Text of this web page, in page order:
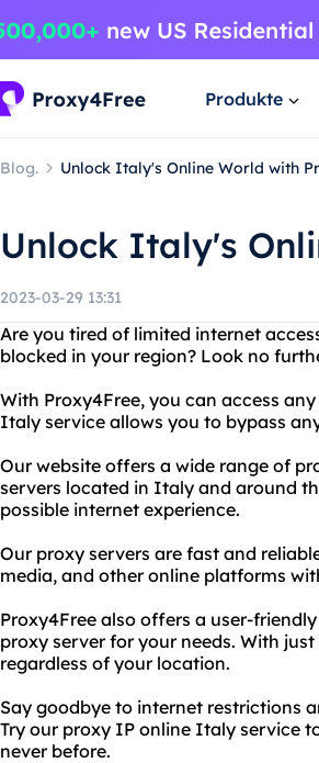
Produkte
Blog. Unlock Italy's Online World with
Unlock Italy's
2023-03-29 13:31
Are you tired of limited internet
blocked in your region? Look no
With Proxy4Free, you can access
Italy service allows you to bypass
Our website offers a wide range of
servers located in Italy and around
possible internet experience.
Our proxy servers are fast and
media, and other online platforms
Proxy4Free also offers a user-
proxy server for your needs. With
regardless of your location.
Say goodbye to internet restrictions
Try our proxy IP online Italy service
never before.